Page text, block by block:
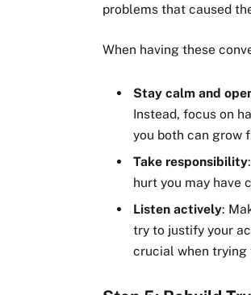
problems that caused
When having these
Stay calm and
Instead, focus on
you both can grow
Take responsibility
hurt you may have
Listen actively:
try to justify your
crucial when